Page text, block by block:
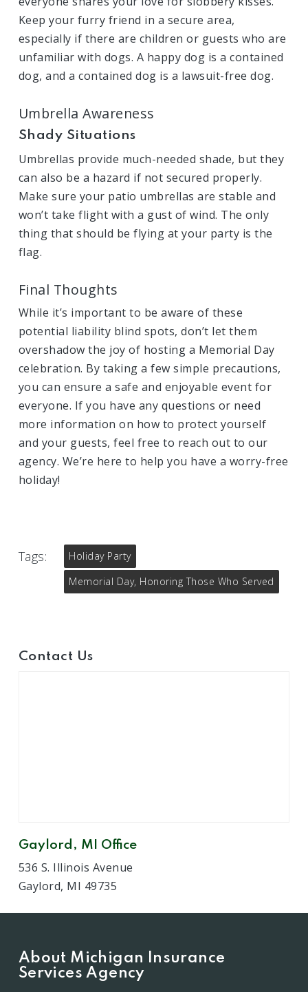
Keep your furry friend in a secure area,
especially if there are children or guests who are
unfamiliar with dogs. A happy dog is a contained
dog, and a contained dog is a lawsuit-free dog.
Umbrella Awareness
Shady Situations
Umbrellas provide much-needed shade, but they
can also be a hazard if not secured properly.
Make sure your patio umbrellas are stable and
won’t take flight with a gust of wind. The only
thing that should be flying at your party is the
flag.
Final Thoughts
While it’s important to be aware of these
potential liability blind spots, don’t let them
overshadow the joy of hosting a Memorial Day
celebration. By taking a few simple precautions,
you can ensure a safe and enjoyable event for
everyone. If you have any questions or need
more information on how to protect yourself
and your guests, feel free to reach out to our
agency. We’re here to help you have a worry-free
holiday!
Tags:
Holiday Party
Memorial Day, Honoring Those Who Served
Contact Us
Gaylord, MI Office
536 S. Illinois Avenue
Gaylord, MI 49735
About Michigan Insurance
Services Agency